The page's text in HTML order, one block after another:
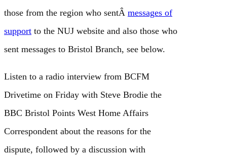
those from the region who sentÂ messages of
support to the NUJ website and also those who
sent messages to Bristol Branch, see below.
Listen to a radio interview from BCFM
Drivetime on Friday with Steve Brodie the
BBC Bristol Points West Home Affairs
Correspondent about the reasons for the
dispute, followed by a discussion with